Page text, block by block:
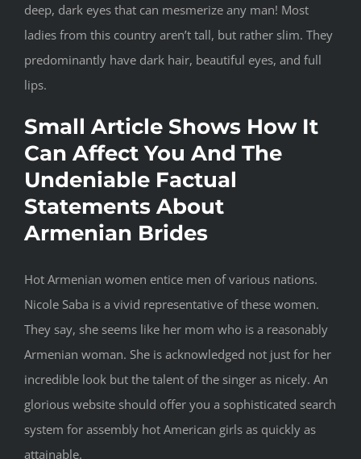
deep, dark eyes that can mesmerize any man! Most
ladies from this country aren’t tall, but rather slim. They
predominantly have dark hair, beautiful eyes, and full
lips.
Small Article Shows How It
Can Affect You And The
Undeniable Factual
Statements About
Armenian Brides
Hot Armenian women entice men of various nations.
Nicole Saba is a vivid representative of these women.
They say, she seems like her mom who is a reasonably
Armenian woman. She is acknowledged not just for her
incredible look but the talent of the singer as nicely. An
glorious website should offer you a sophisticated search
system for assembly hot American girls as quickly as
attainable.